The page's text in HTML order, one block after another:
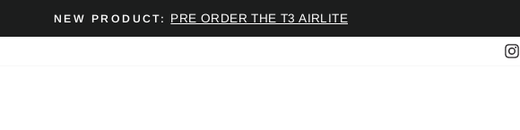
Pause
NEW PRODUCT: PRE ORDER THE T3 AIRLITE